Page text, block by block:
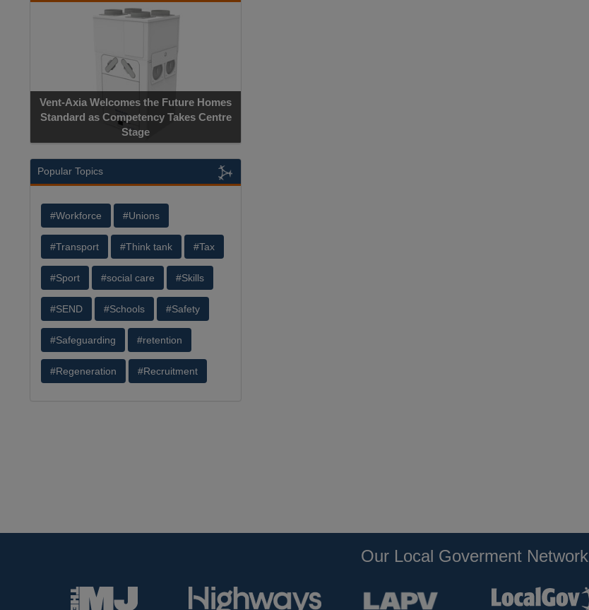
Vent-Axia Welcomes the Future Homes
Standard as Competency Takes Centre
Stage
Popular Topics
#Workforce #Unions
#Transport #Think tank #Tax
#Sport #social care #Skills
#SEND #Schools #Safety
#Safeguarding #retention
#Regeneration #Recruitment
Our Local Goverment Network